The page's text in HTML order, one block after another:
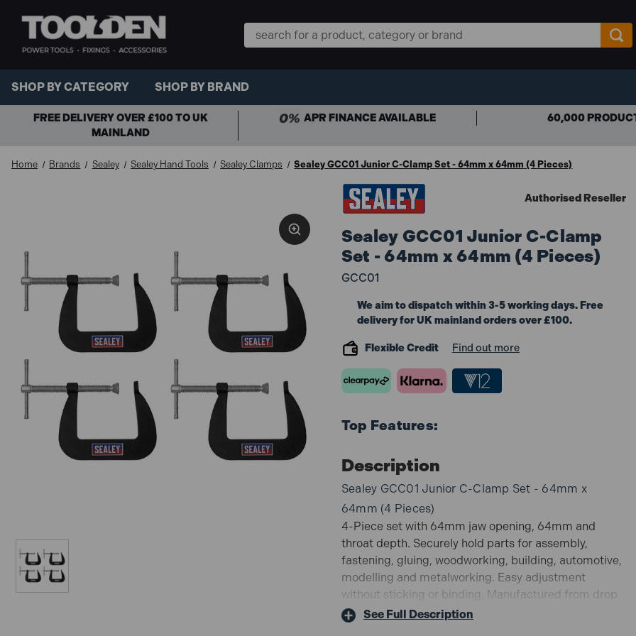
Search
Keyword:
SHOP BY CATEGORY SHOP BY BRAND
FREE DELIVERY OVER £100 TO UK
MAINLAND
APR FINANCE AVAILABLE 60,000
Home Brands Sealey Sealey Hand Tools Sealey Clamps Sealey GCC01 Junior C-Clamp Set - 64mm x 64mm (4 Pieces)
Authorised Reseller
Sealey GCC01 Junior C-Clamp
Set - 64mm x 64mm (4 Pieces)
GCC01
We aim to dispatch within 3-5 working days. Free
delivery for UK mainland orders over £100.
Flexible Credit Find out more
Top Features:
Description
Sealey GCC01 Junior C-Clamp Set - 64mm x
64mm (4 Pieces)
4-Piece set with 64mm jaw opening, 64mm and
throat depth. Securely hold parts for assembly,
fastening, gluing, woodworking, building, automotive,
modelling and metalworking. Easy adjustment
without sticking or binding. Manufactured from drop
forged steel. T-Grip for easy adjustment without
See Full Description